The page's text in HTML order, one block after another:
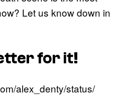
Let us know down in
for it!
alex_denty/status/